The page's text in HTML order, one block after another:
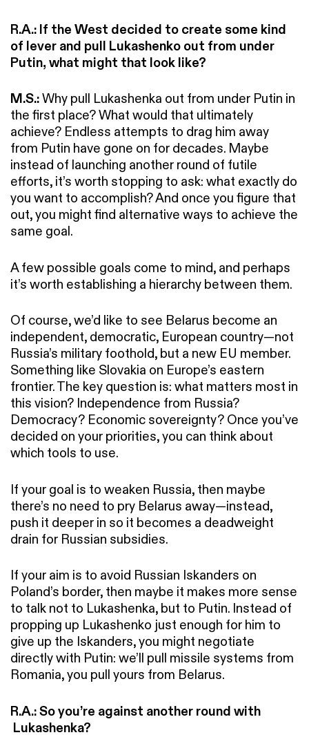
R.A.: If the West decided to create some kind
of lever and pull Lukashenko out from under
Putin, what might that look like?
M.S.:Why pull Lukashenka out from under Putin in
the first place? What would that ultimately
achieve? Endless attempts to drag him away
from Putin have gone on for decades. Maybe
instead of launching another round of futile
efforts, it’s worth stopping to ask: what exactly do
you want to accomplish? And once you figure that
out, you might find alternative ways to achieve the
same goal.
A few possible goals come to mind, and perhaps
it’s worth establishing a hierarchy between them.
Of course, we’d like to see Belarus become an
independent, democratic, European country—not
Russia’s military foothold, but a new EU member.
Something like Slovakia on Europe’s eastern
frontier. The key question is: what matters most in
this vision? Independence from Russia?
Democracy? Economic sovereignty? Once you’ve
decided on your priorities, you can think about
which tools to use.
If your goal is to weaken Russia, then maybe
there’s no need to pry Belarus away—instead,
push it deeper in so it becomes a deadweight
drain for Russian subsidies.
If your aim is to avoid Russian Iskanders on
Poland’s border, then maybe it makes more sense
to talk not to Lukashenka, but to Putin. Instead of
propping up Lukashenko just enough for him to
give up the Iskanders, you might negotiate
directly with Putin: we’ll pull missile systems from
Romania, you pull yours from Belarus.
R.A.: So you’re against another round with
Lukashenka?